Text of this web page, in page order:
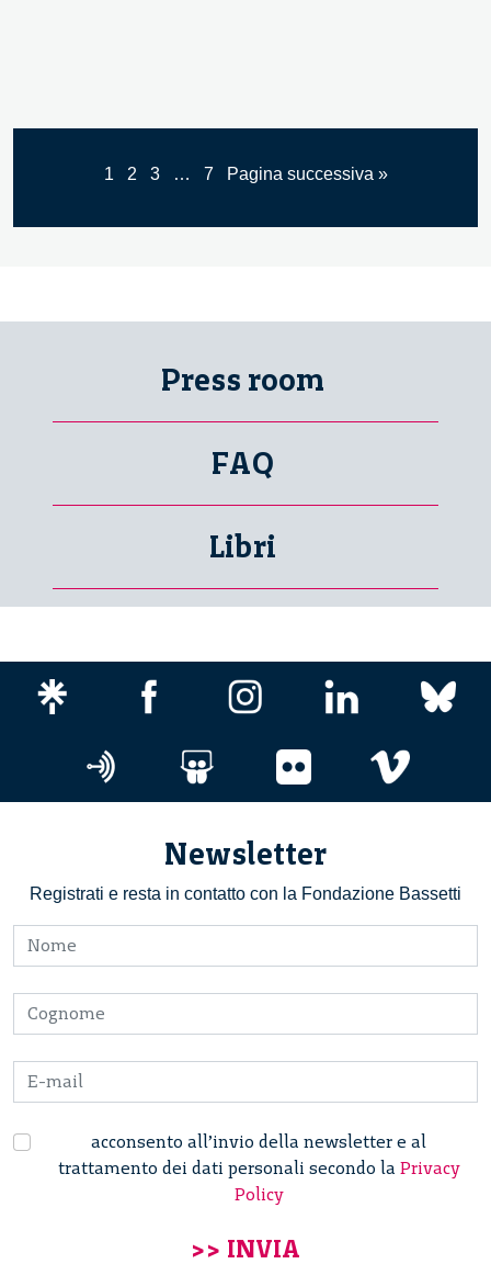
1 2 3 … 7 Pagina successiva »
Press room
FAQ
Libri
Newsletter
Registrati e resta in contatto con la Fondazione Bassetti
acconsento all’invio della newsletter e al
trattamento dei dati personali secondo la Privacy
Policy